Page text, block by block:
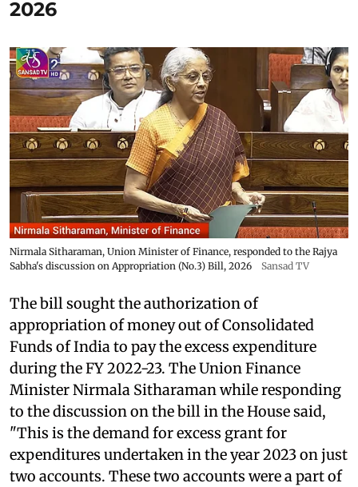
2026
Nirmala Sitharaman, Union Minister of Finance, responded to the Rajya
Sabha's discussion on Appropriation (No.3) Bill, 2026
Sansad TV
The bill sought the authorization of
appropriation of money out of Consolidated
Funds of India to pay the excess expenditure
during the FY 2022-23. The Union Finance
Minister Nirmala Sitharaman while responding
to the discussion on the bill in the House said,
"This is the demand for excess grant for
expenditures undertaken in the year 2023 on just
two accounts. These two accounts were a part of